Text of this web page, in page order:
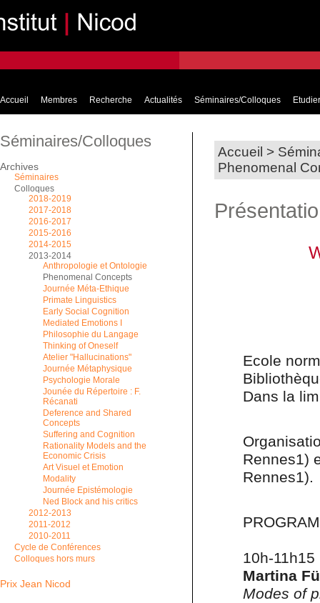
Accueil Membres Recherche Actualités Séminaires/Colloques
Accueil >
Phenomenal
Ecole
Dans la
Rennes1)
Rennes1).
10h-11h15
Martina
Modes of
Séminaires/Colloques
Archives
Séminaires
Colloques
2018-2019
2017-2018
2016-2017
2015-2016
2014-2015
2013-2014
Anthropologie et Ontologie
Phenomenal Concepts
Journée Méta-Ethique
Primate Linguistics
Early Social Cognition
Mediated Emotions I
Philosophie du Langage
Thinking of Oneself
Atelier "Hallucinations"
Journée Métaphysique
Psychologie Morale
Jounée du Répertoire : F.
Récanati
Deference and Shared
Concepts
Suffering and Cognition
Rationality Models and the
Economic Crisis
Art Visuel et Emotion
Modality
Journée Epistémologie
Ned Block and his critics
2012-2013
2011-2012
2010-2011
Cycle de Conférences
Colloques hors murs
Prix Jean Nicod